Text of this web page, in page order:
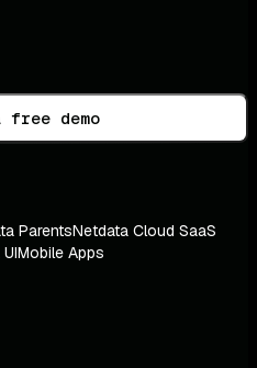
free demo
ParentsNetdata Cloud SaaS
Mobile Apps